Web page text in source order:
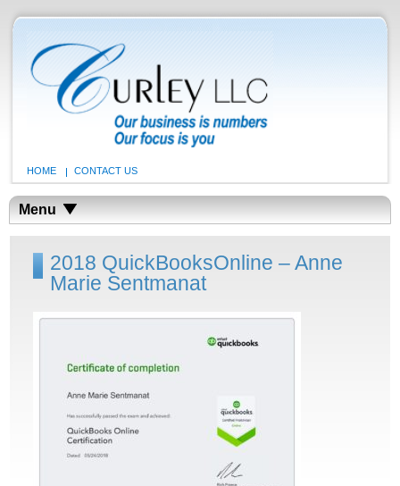
HOME CONTACT US
Menu
2018 QuickBooksOnline – Anne
Marie Sentmanat